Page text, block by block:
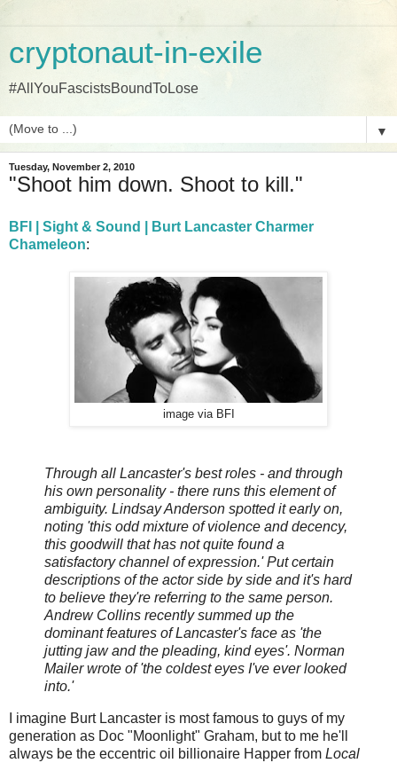
cryptonaut-in-exile
#AllYouFascistsBoundToLose
▼
Tuesday, November 2, 2010
"Shoot him down. Shoot to kill."
BFI | Sight & Sound | Burt Lancaster Charmer
Chameleon:
image via BFI
Through all Lancaster's best roles - and through
his own personality - there runs this element of
ambiguity. Lindsay Anderson spotted it early on,
noting 'this odd mixture of violence and decency,
this goodwill that has not quite found a
satisfactory channel of expression.' Put certain
descriptions of the actor side by side and it's hard
to believe they're referring to the same person.
Andrew Collins recently summed up the
dominant features of Lancaster's face as 'the
jutting jaw and the pleading, kind eyes'. Norman
Mailer wrote of 'the coldest eyes I've ever looked
into.'
I imagine Burt Lancaster is most famous to guys of my
generation as Doc "Moonlight" Graham, but to me he'll
always be the eccentric oil billionaire Happer from Local